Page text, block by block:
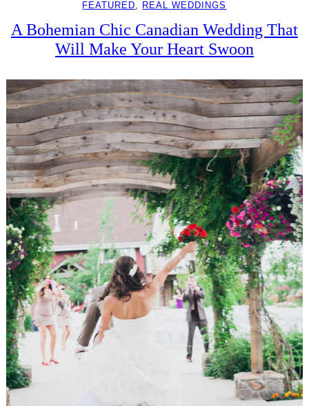
FEATURED, REAL WEDDINGS
A Bohemian Chic Canadian Wedding That
Will Make Your Heart Swoon